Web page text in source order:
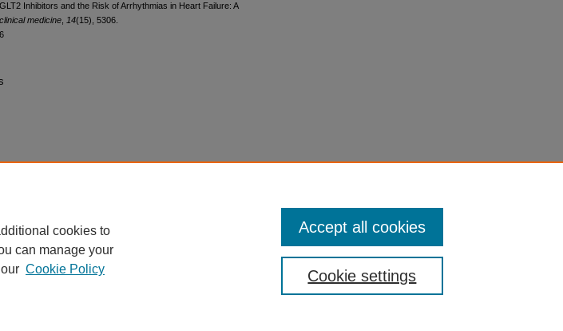
Inhibitors and the Risk of Arrhythmias in Heart Failure: A
medicine 14(15), 5306.
cookies to
can manage your
Cookie Policy Cookie settings
Accept all cookies